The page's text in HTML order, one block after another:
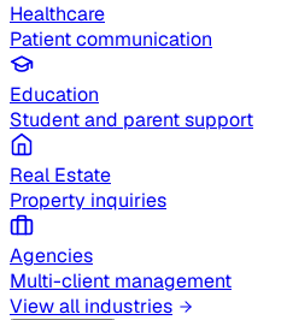
Healthcare
Patient communication
Education
Student and parent support
Real Estate
Property inquiries
Agencies
Multi-client management
View all industries